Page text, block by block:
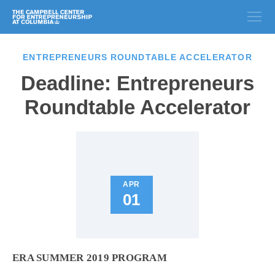
ENTREPRENEURS ROUNDTABLE ACCELERATOR
Deadline: Entrepreneurs
Roundtable Accelerator
APR
01
ERA SUMMER 2019 PROGRAM